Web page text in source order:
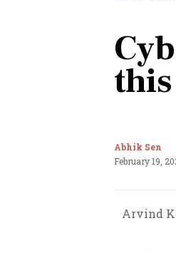
Abhik Sen
February 19,
Arvind